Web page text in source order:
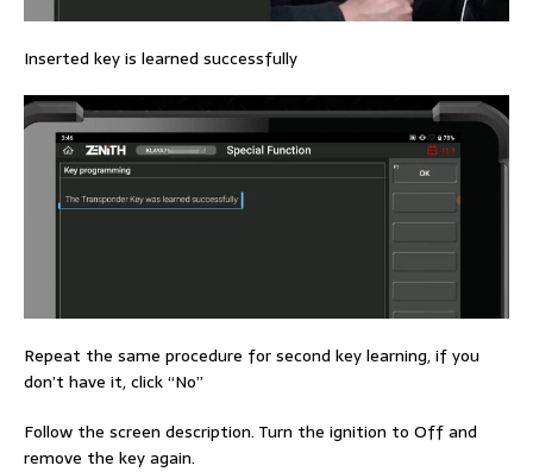
Inserted key is learned successfully
Repeat the same procedure for second key learning, if you
don’t have it, click “No”
Follow the screen description. Turn the ignition to Off and
remove the key again.